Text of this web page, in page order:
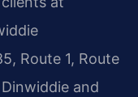
Route 1, Route
and